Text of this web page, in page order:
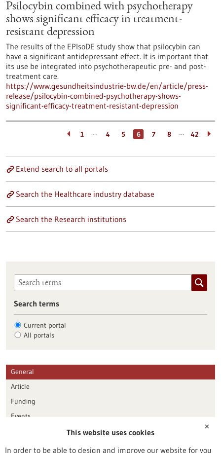
Psilocybin combined with psychotherapy
shows significant efficacy in treatment-
resistant depression
The results of the EPIsoDE study show that psilocybin can
have a significant antidepressant effect. It is important that
its use be integrated into psychotherapeutic pre- and post-
treatment care.
https://www.gesundheitsindustrie-bw.de/en/article/press-
release/psilocybin-combined-psychotherapy-shows-
significant-efficacy-treatment-resistant-depression
1 … 4 5 6 7 8 … 42
Extend search to all portals
Search the Healthcare industry database
Search the Research institutions
Search terms
Current portal
All portals
General
Article
Funding
Events
Publication date
✕
This website uses cookies
In order to be able to design and improve our website for you